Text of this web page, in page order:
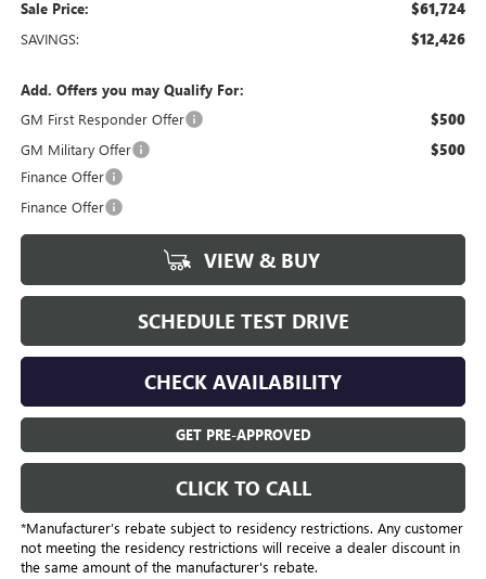
Sale Price: $61,724
SAVINGS: $12,426
Add. Offers you may Qualify For:
GM First Responder Offer
$500
GM Military Offer $500
Finance Offer
Finance Offer
VIEW & BUY
SCHEDULE TEST DRIVE
CHECK AVAILABILITY
GET PRE-APPROVED
CLICK TO CALL
*Manufacturer’s rebate subject to residency restrictions. Any customer
not meeting the residency restrictions will receive a dealer discount in
the same amount of the manufacturer's rebate.